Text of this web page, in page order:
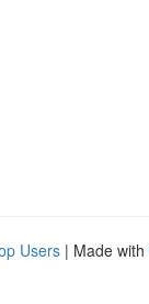
Users | Made with